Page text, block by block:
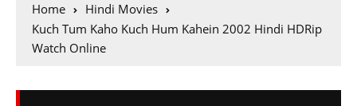
Home
Hindi Movies
Kuch Tum Kaho Kuch Hum Kahein 2002 Hindi HDRip
Watch Online